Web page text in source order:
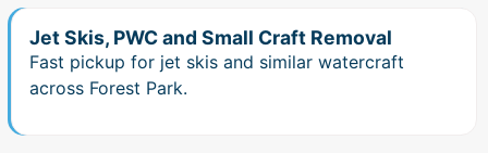
Jet Skis, PWC and Small Craft Removal
Fast pickup for jet skis and similar watercraft
across Forest Park.